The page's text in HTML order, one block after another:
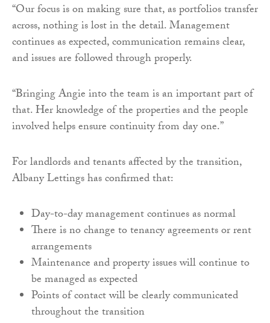
“Our focus is on making sure that, as portfolios transfer
across, nothing is lost in the detail. Management
continues as expected, communication remains clear,
and issues are followed through properly.
“Bringing Angie into the team is an important part of
that. Her knowledge of the properties and the people
involved helps ensure continuity from day one.”
For landlords and tenants affected by the transition,
Albany Lettings has confirmed that:
Day-to-day management continues as normal
There is no change to tenancy agreements or rent
arrangements
Maintenance and property issues will continue to
be managed as expected
Points of contact will be clearly communicated
throughout the transition